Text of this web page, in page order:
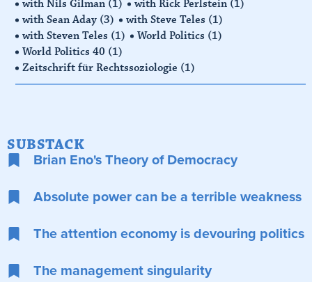
with Nils Gilman (1) with Rick Perlstein (1)
with Sean Aday (3) with Steve Teles (1)
with Steven Teles (1) World Politics (1)
World Politics 40 (1)
Zeitschrift für Rechtssoziologie (1)
SUBSTACK
Brian Eno's Theory of Democracy
Absolute power can be a terrible weakness
The attention economy is devouring politics
The management singularity